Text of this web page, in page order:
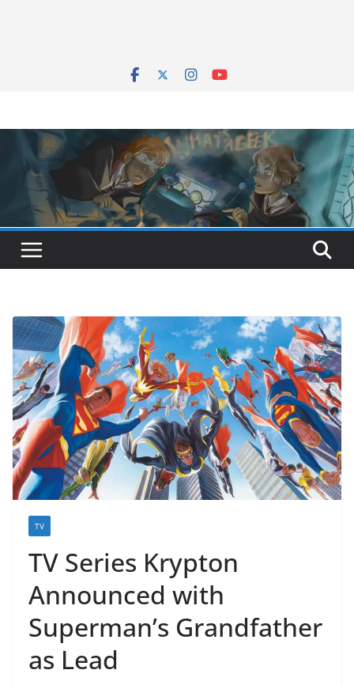
TV
TV Series Krypton
Announced with
Superman’s Grandfather
as Lead